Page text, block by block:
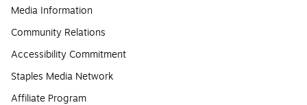
Media Information
Community Relations
Accessibility Commitment
Staples Media Network
Affiliate Program